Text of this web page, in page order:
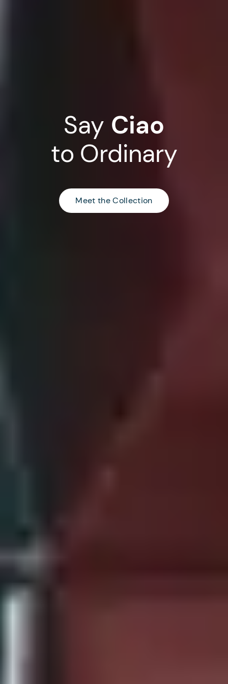
Say Ciao
to Ordinary
Meet the Collection